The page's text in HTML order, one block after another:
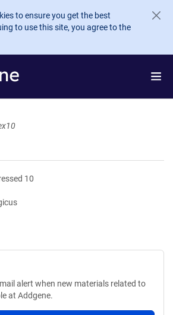
to ensure you get the best
to use this site, you agree to the
10
alert when new materials related to
at Addgene.